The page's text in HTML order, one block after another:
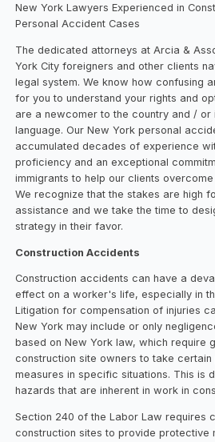
New York Lawyers Experienced in
Personal Accident Cases
The dedicated attorneys at Arcia &
York City foreigners and other clients
legal system. We know how confusing
for you to understand your rights and
are a newcomer to the country and / or
language. Our New York personal
accumulated decades of experience
proficiency and an exceptional
immigrants to help our clients
We recognize that the stakes are high
assistance and we take the time to
strategy in their favor.
Construction Accidents
Construction accidents can have a
effect on a worker's life, especially in
Litigation for compensation of injuries
New York may include or only
based on New York law, which require
construction site owners to take
measures in specific situations. This is
hazards that are inherent in work in
Section 240 of the Labor Law requires
construction sites to provide protective